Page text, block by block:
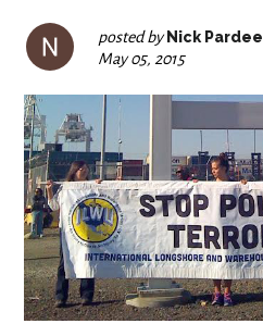
posted by Nick Pardee
May 05, 2015